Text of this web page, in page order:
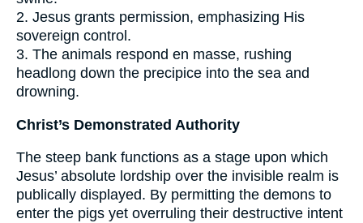
2. Jesus grants permission, emphasizing His
sovereign control.
3. The animals respond en masse, rushing
headlong down the precipice into the sea and
drowning.
Christ’s Demonstrated Authority
The steep bank functions as a stage upon which
Jesus’ absolute lordship over the invisible realm is
publically displayed. By permitting the demons to
enter the pigs yet overruling their destructive intent